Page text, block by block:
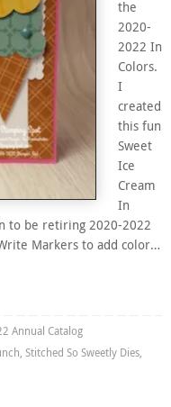
the
2020-
2022 In
Colors.
I
created
this fun
Sweet
Ice
Cream
In
to be retiring 2020-2022
Markers to add color…
Annual Catalog
, Stitched So Sweetly Dies,